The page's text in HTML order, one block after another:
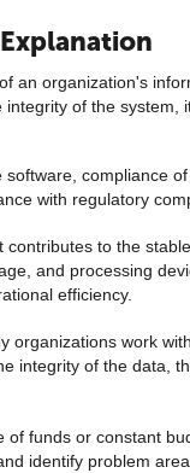
an organization's
of the
compliance
with regulatory
to the
and processing
efficiency.
organizations work
integrity of the data,
funds or constant
identify problem